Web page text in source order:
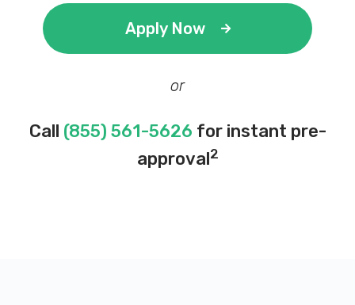
Apply Now
or
Call (855) 561-5626 for instant pre-
approval2